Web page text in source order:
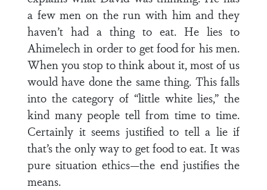
a few men on the run with him and they
haven’t had a thing to eat. He lies to
Ahimelech in order to get food for his men.
When you stop to think about it, most of us
would have done the same thing. This falls
into the category of “little white lies,” the
kind many people tell from time to time.
Certainly it seems justified to tell a lie if
that’s the only way to get food to eat. It was
pure situation ethics—the end justifies the
means.